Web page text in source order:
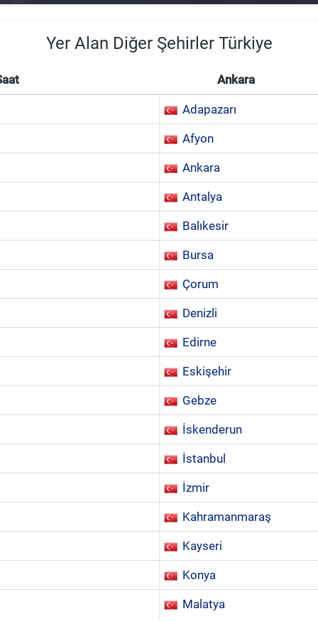
Yer Alan Diğer Şehirler Türkiye
Ankara
Adapazarı
Afyon
Ankara
Antalya
Balıkesir
Bursa
Çorum
Denizli
Edirne
Eskişehir
Gebze
İskenderun
İstanbul
İzmir
Kahramanmaraş
Kayseri
Konya
Malatya